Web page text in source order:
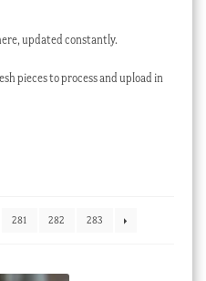
updated constantly.
pieces to process and upload in
281 282 283